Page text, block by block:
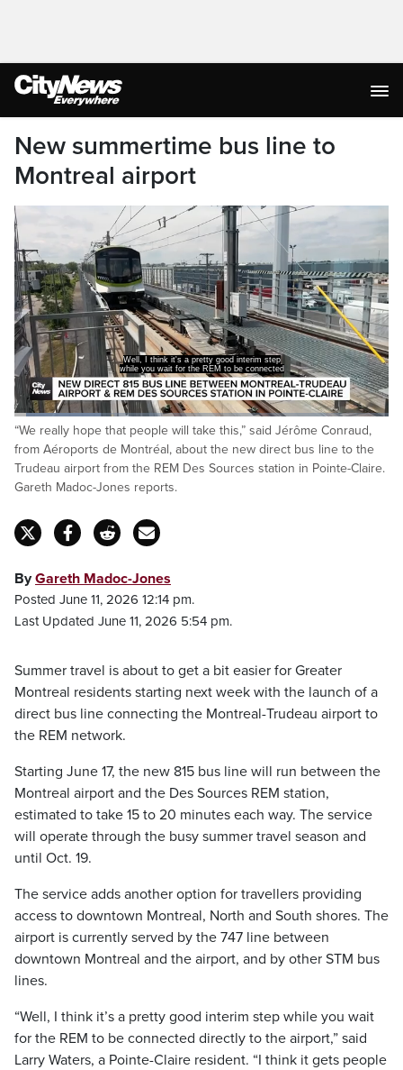
New summertime bus line to
Montreal airport
directly to the airport.
Pause Unmute
Loaded:
23.27%
Captions
“We really hope that people will take this,” said Jérôme Conraud,
from Aéroports de Montréal, about the new direct bus line to the
Trudeau airport from the REM Des Sources station in Pointe-Claire.
Gareth Madoc-Jones reports.
ByGareth Madoc-Jones
Posted June 11, 2026 12:14 pm.
Last Updated June 11, 2026 5:54 pm.
Summer travel is about to get a bit easier for Greater
Montreal residents starting next week with the launch of a
direct bus line connecting the Montreal-Trudeau airport to
the REM network.
Starting June 17, the new 815 bus line will run between the
Montreal airport and the Des Sources REM station,
estimated to take 15 to 20 minutes each way. The service
will operate through the busy summer travel season and
until Oct. 19.
The service adds another option for travellers providing
access to downtown Montreal, North and South shores. The
airport is currently served by the 747 line between
downtown Montreal and the airport, and by other STM bus
lines.
“Well, I think it’s a pretty good interim step while you wait
for the REM to be connected directly to the airport,” said
Larry Waters, a Pointe-Claire resident. “I think it gets people